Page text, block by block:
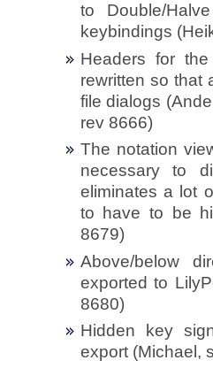
to Double/
keybindings
Headers for
rewritten so that
file dialogs
rev 8666)
The notation
necessary to
eliminates a lot
to have to be
8679)
Above/below
exported to
8680)
Hidden key
export (Michael,